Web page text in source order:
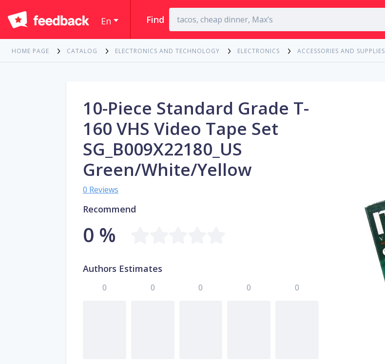
En Find
HOME PAGE CATALOG ELECTRONICS AND TECHNOLOGY ELECTRONICS ACCESSORIES AND SUPPLIES
10-Piece Standard Grade T-
160 VHS Video Tape Set
SG_B009X22180_US
Green/White/Yellow
0 Reviews
Recommend
0 %
Authors Estimates
0 0 0 0 0